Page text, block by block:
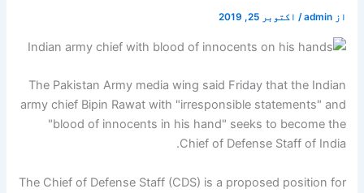
از admin
/ اکتوبر 25, 2019
The Pakistan Army media wing said Friday that the Indian
army chief Bipin Rawat with "irresponsible statements" and
"blood of innocents in his hand" seeks to become the
Chief of Defense Staff of India.
The Chief of Defense Staff (CDS) is a proposed position for